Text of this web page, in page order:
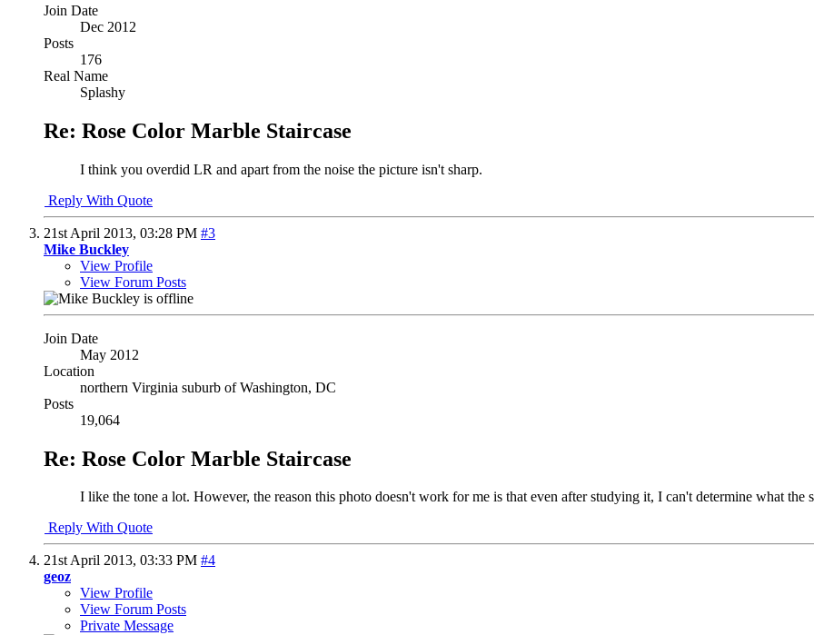
Join Date
Dec 2012
Posts
176
Real Name
Splashy
Re: Rose Color Marble Staircase
I think you overdid LR and apart from the noise the picture isn't sharp.
Reply With Quote
21st April 2013, 03:28 PM #3
Mike Buckley
View Profile
View Forum Posts
Join Date
May 2012
Location
northern Virginia suburb of Washington, DC
Posts
19,064
Re: Rose Color Marble Staircase
I like the tone a lot. However, the reason this photo doesn't work for me is that even after studying it, I can't determine what the
Reply With Quote
21st April 2013, 03:33 PM #4
geoz
View Profile
View Forum Posts
Private Message